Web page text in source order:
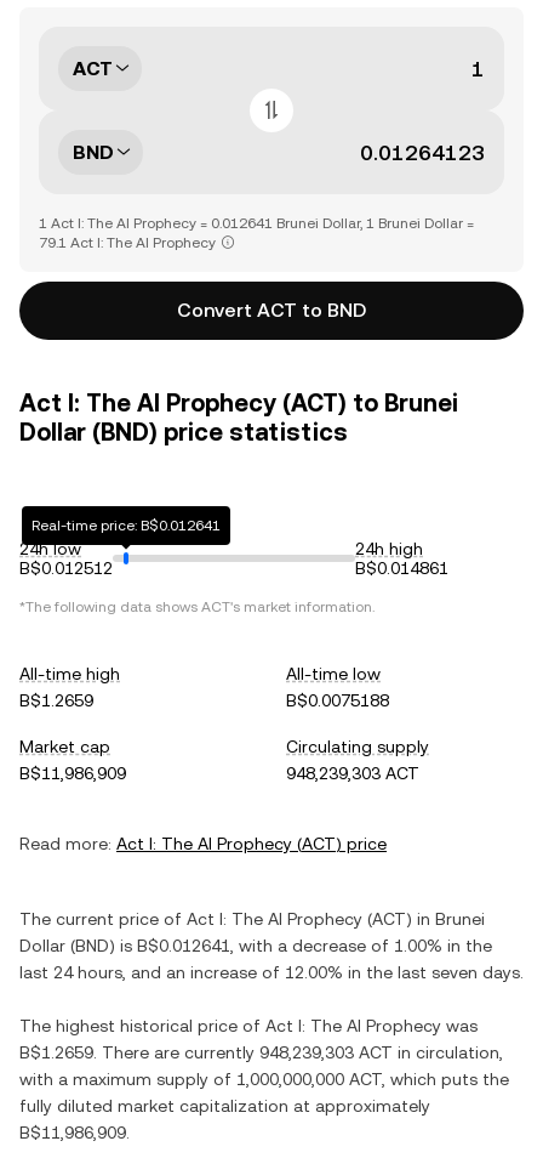
ACT
BND
1 Act I: The AI Prophecy = 0.012641 Brunei Dollar, 1 Brunei Dollar =
79.1 Act I: The AI Prophecy
Convert ACT to BND
Act I: The AI Prophecy (ACT) to Brunei
Dollar (BND) price statistics
24h low
B$0.012512
Real-time price: B$0.012641
24h high
B$0.014861
*The following data shows ACT's market information.
All-time high
B$1.2659
All-time low
B$0.0075188
Market cap
B$11,986,909
Circulating supply
948,239,303 ACT
Read more: Act I: The AI Prophecy (ACT) price
The current price of Act I: The AI Prophecy (ACT) in Brunei
Dollar (BND) is B$0.012641 , with a decrease of 1.00% in the
last 24 hours, and an increase of 12.00% in the last seven days.
The highest historical price of Act I: The AI Prophecy was
B$1.2659 . There are currently 948,239,303 ACT in circulation,
with a maximum supply of 1,000,000,000 ACT , which puts the
fully diluted market capitalization at approximately
B$11,986,909